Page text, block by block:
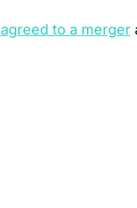
agreed to a merger